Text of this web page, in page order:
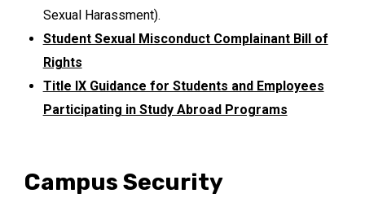
Sexual Harassment).
Student Sexual Misconduct Complainant Bill of
Rights
Title IX Guidance for Students and Employees
Participating in Study Abroad Programs
Campus Security